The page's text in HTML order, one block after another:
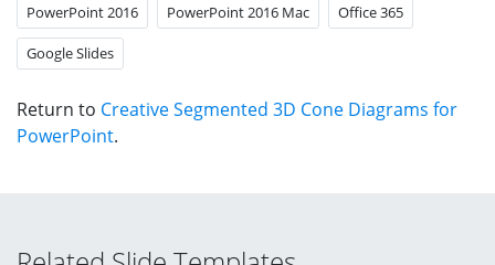
PowerPoint 2016 PowerPoint 2016 Mac Office 365
Google Slides
Return to Creative Segmented 3D Cone Diagrams for
PowerPoint.